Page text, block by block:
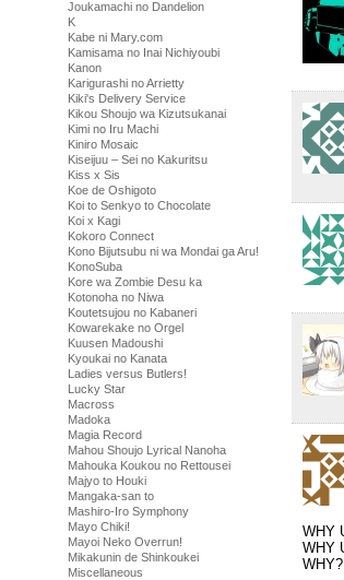
Joukamachi no Dandelion
K
Kabe ni Mary.com
Kamisama no Inai Nichiyoubi
Kanon
Karigurashi no Arrietty
Kiki's Delivery Service
Kikou Shoujo wa Kizutsukanai
Kimi no Iru Machi
Kiniro Mosaic
Kiseijuu – Sei no Kakuritsu
Kiss x Sis
Koe de Oshigoto
Koi to Senkyo to Chocolate
Koi x Kagi
Kokoro Connect
Kono Bijutsubu ni wa Mondai ga Aru!
KonoSuba
Kore wa Zombie Desu ka
Kotonoha no Niwa
Koutetsujou no Kabaneri
Kowarekake no Orgel
Kuusen Madoushi
Kyoukai no Kanata
Ladies versus Butlers!
Lucky Star
Macross
Madoka
Magia Record
Mahou Shoujo Lyrical Nanoha
Mahouka Koukou no Rettousei
Majyo to Houki
Mangaka-san to
Mashiro-Iro Symphony
Mayo Chiki!
Mayoi Neko Overrun!
Mikakunin de Shinkoukei
Miscellaneous
WHY
WHY